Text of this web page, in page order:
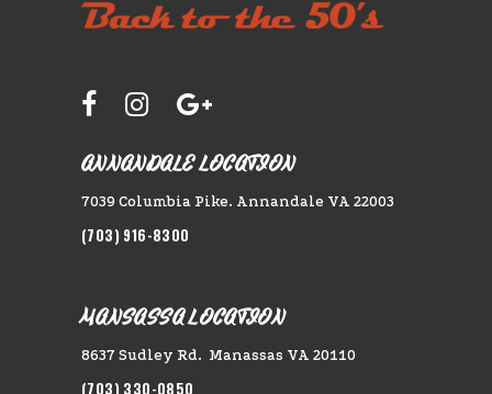
ANNANDALE LOCATION
7039 Columbia Pike. Annandale VA 22003
(703) 916-8300
MANSASSA LOCATION
8637 Sudley Rd. Manassas VA 20110
(703) 330-0850